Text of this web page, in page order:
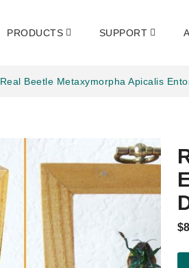
PRODUCTS SUPPORT
Real Beetle Metaxymorpha Apicalis